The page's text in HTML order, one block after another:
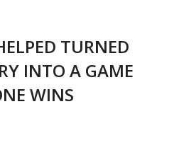
TURNED
INTO A GAME
WINS